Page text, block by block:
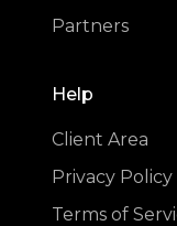
Partners
Help
Client Area
Privacy Policy
Terms of